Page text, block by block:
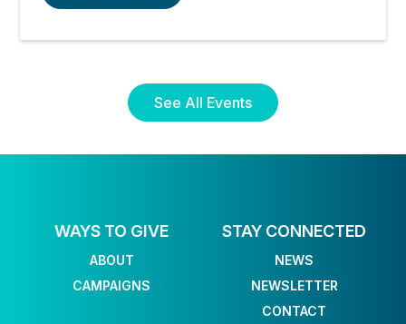
See All Events
WAYS TO GIVE
ABOUT
CAMPAIGNS
STAY CONNECTED
NEWS
NEWSLETTER
CONTACT